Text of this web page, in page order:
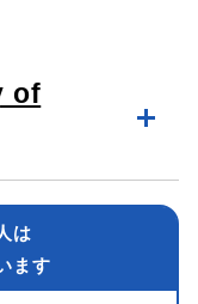
of
は
ます